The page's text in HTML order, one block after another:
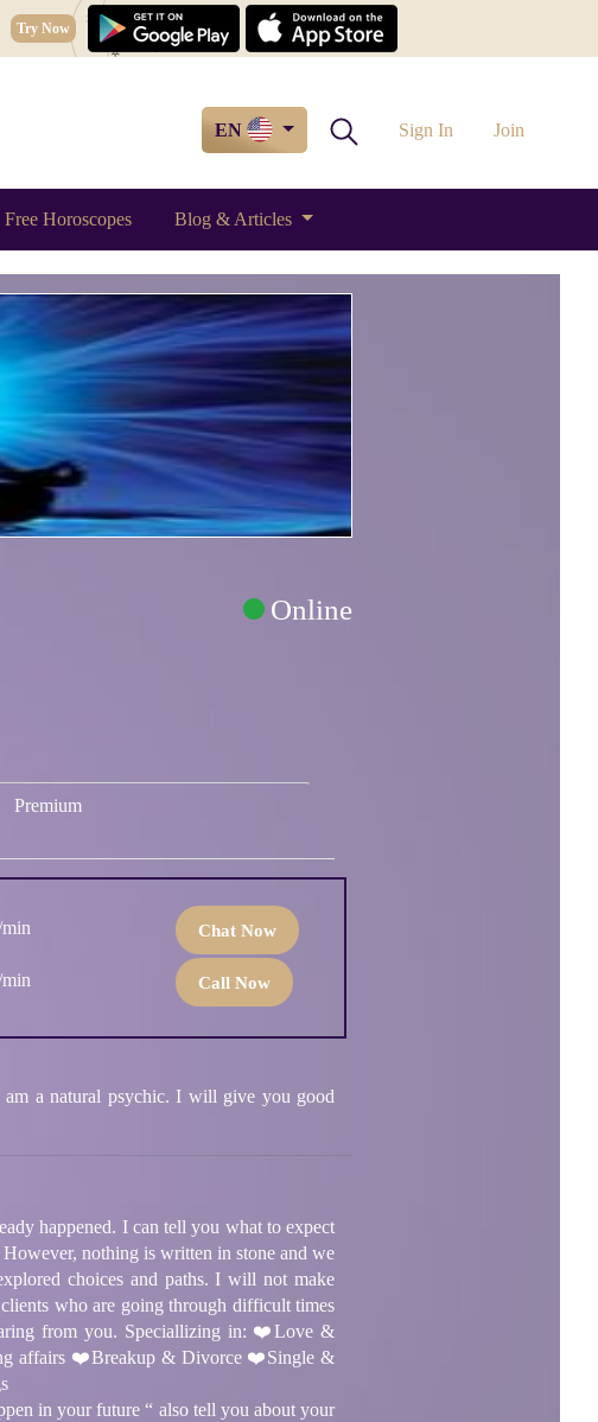
Try Now
EN Sign In Join
Free Horoscopes Blog & Articles
Online
Premium
Chat Now
Call Now
a natural psychic. I will give you good
happened. I can tell you what to expect
nothing is written in stone and we
choices and paths. I will not make
who are going through difficult times
from you. Speciallizing in: ❤️Love &
affairs ❤️Breakup & Divorce ❤️Single &
in your future “ also tell you about your